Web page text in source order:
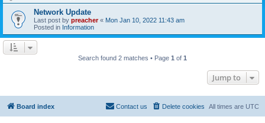
Network Update
Last post by preacher« Mon Jan 10, 2022 11:43 am
Posted in Information
Search found 2 matches • Page 1 of 1
Jump to
Board index All times are UTC
Delete cookies
Contact us